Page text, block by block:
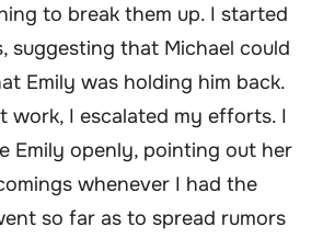
to break them up. I started
suggesting that Michael could
Emily was holding him back.
work, I escalated my efforts. I
Emily openly, pointing out her
whenever I had the
so far as to spread rumors